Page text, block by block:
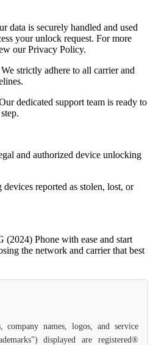
data is securely handled and used
your unlock request. For more
our Privacy Policy.
strictly adhere to all carrier and
dedicated support team is ready to
and authorized device unlocking
reported as stolen, lost, or
Phone with ease and start
the network and carrier that best
company names, logos, and service
displayed are registered®